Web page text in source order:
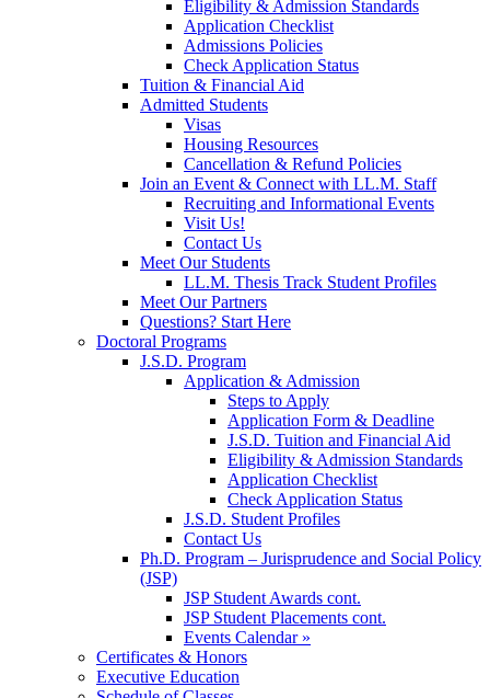
Eligibility & Admission Standards
Application Checklist
Admissions Policies
Check Application Status
Tuition & Financial Aid
Admitted Students
Visas
Housing Resources
Cancellation & Refund Policies
Join an Event & Connect with LL.M. Staff
Recruiting and Informational Events
Visit Us!
Contact Us
Meet Our Students
LL.M. Thesis Track Student Profiles
Meet Our Partners
Questions? Start Here
Doctoral Programs
J.S.D. Program
Application & Admission
Steps to Apply
Application Form & Deadline
J.S.D. Tuition and Financial Aid
Eligibility & Admission Standards
Application Checklist
Check Application Status
J.S.D. Student Profiles
Contact Us
Ph.D. Program – Jurisprudence and Social Policy
(JSP)
JSP Student Awards cont.
JSP Student Placements cont.
Events Calendar »
Certificates & Honors
Executive Education